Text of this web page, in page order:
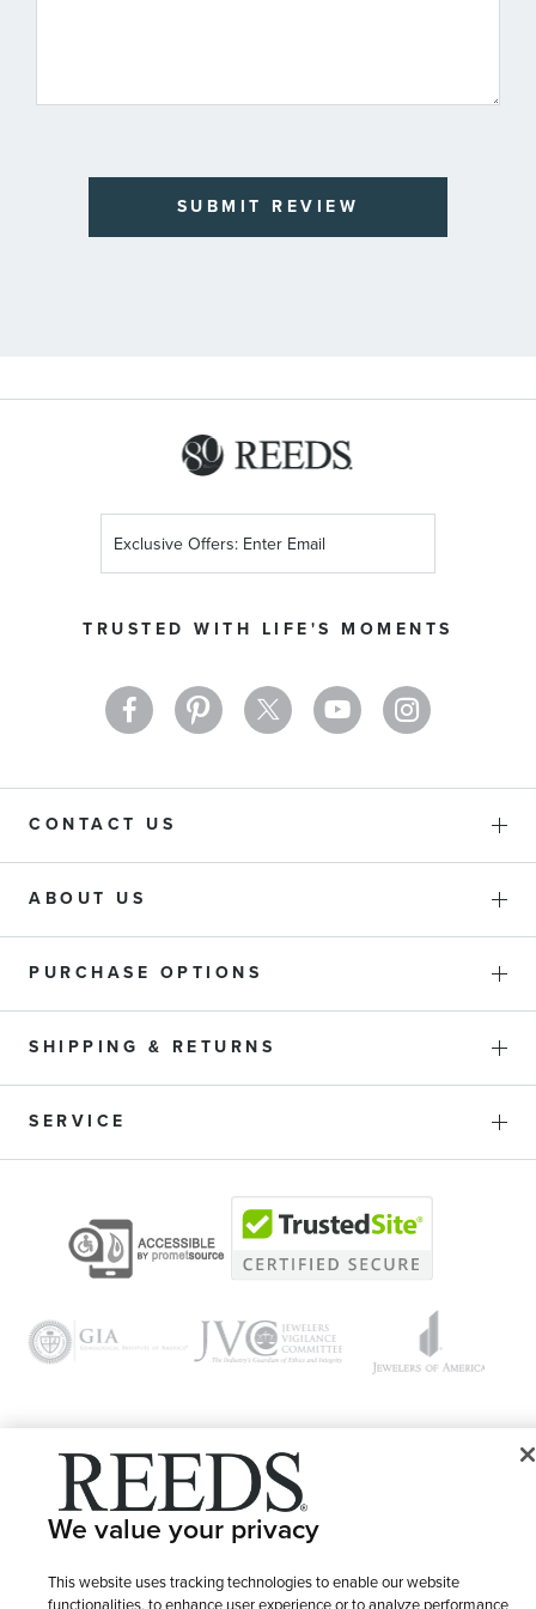
SUBMIT REVIEW
TRUSTED WITH LIFE'S MOMENTS
Up
Newsletter:
CONTACT US
ABOUT US
PURCHASE OPTIONS
SHIPPING & RETURNS
SERVICE
© 1946 - 2026 REEDS Jewelers, Inc. All Rights Reserved
LET ME CHOOSE Terms of Use
We value your privacy
This website uses tracking technologies to enable our website